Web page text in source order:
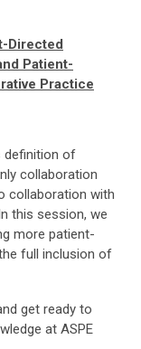
Directed
Patient-
Practice
definition of
collaboration
collaboration with
this session, we
more patient-
full inclusion of
get ready to
at ASPE